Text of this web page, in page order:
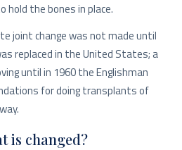
the bones in place.
joint change was not made until
replaced in the United States; a
until in 1960 the Englishman
for doing transplants of
is changed?